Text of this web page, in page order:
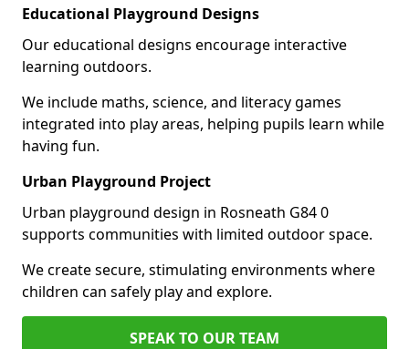
Educational Playground Designs
Our educational designs encourage interactive
learning outdoors.
We include maths, science, and literacy games
integrated into play areas, helping pupils learn while
having fun.
Urban Playground Project
Urban playground design in Rosneath G84 0
supports communities with limited outdoor space.
We create secure, stimulating environments where
children can safely play and explore.
SPEAK TO OUR TEAM